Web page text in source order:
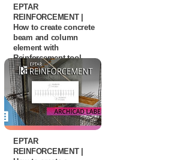
EPTAR
REINFORCEMENT |
How to create concrete
beam and column
element with
Reinforcement tool
EPTAR
REINFORCEMENT |